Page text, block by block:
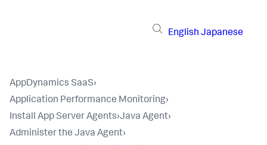
English Japanese
AppDynamics SaaS›
Application Performance Monitoring›
Install App Server Agents›Java Agent›
Administer the Java Agent›